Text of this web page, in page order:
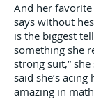
And her favorite
says without
is the biggest
something she
strong suit,”
said she’s
amazing in